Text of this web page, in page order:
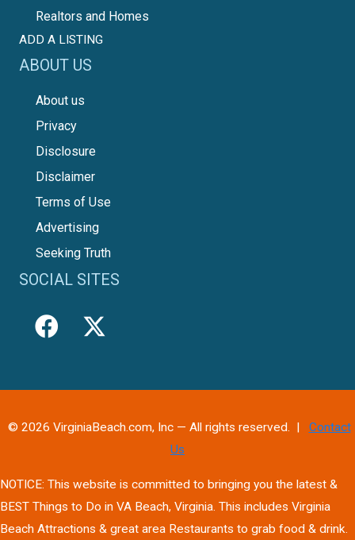
Realtors and Homes
ADD A LISTING
ABOUT US
About us
Privacy
Disclosure
Disclaimer
Terms of Use
Advertising
Seeking Truth
SOCIAL SITES
© 2026 VirginiaBeach.com, Inc — All rights reserved. | Contact
Us
NOTICE: This website is committed to bringing you the latest &
BEST Things to Do in VA Beach, Virginia. This includes Virginia
Beach Attractions & great area Restaurants to grab food & drink.